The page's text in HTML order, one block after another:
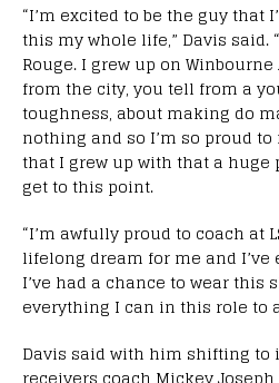
“I’m excited to be the guy that
this my whole life,” Davis said.
Rouge. I grew up on
from the city, you tell from a
toughness, about making do
nothing and so I’m so proud
that I grew up with that a
get to this point.
“I’m awfully proud to coach at
lifelong dream for me and
I’ve had a chance to wear this
everything I can in this role to
Davis said with him shifting